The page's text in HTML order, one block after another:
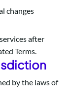
changes
after
Terms.
by the laws of